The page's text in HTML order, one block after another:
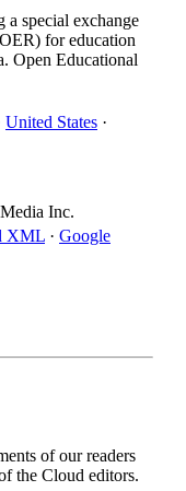
a special exchange
for education
Open Educational
United States ·
Inc.
XML · Google
of our readers
the Cloud editors.